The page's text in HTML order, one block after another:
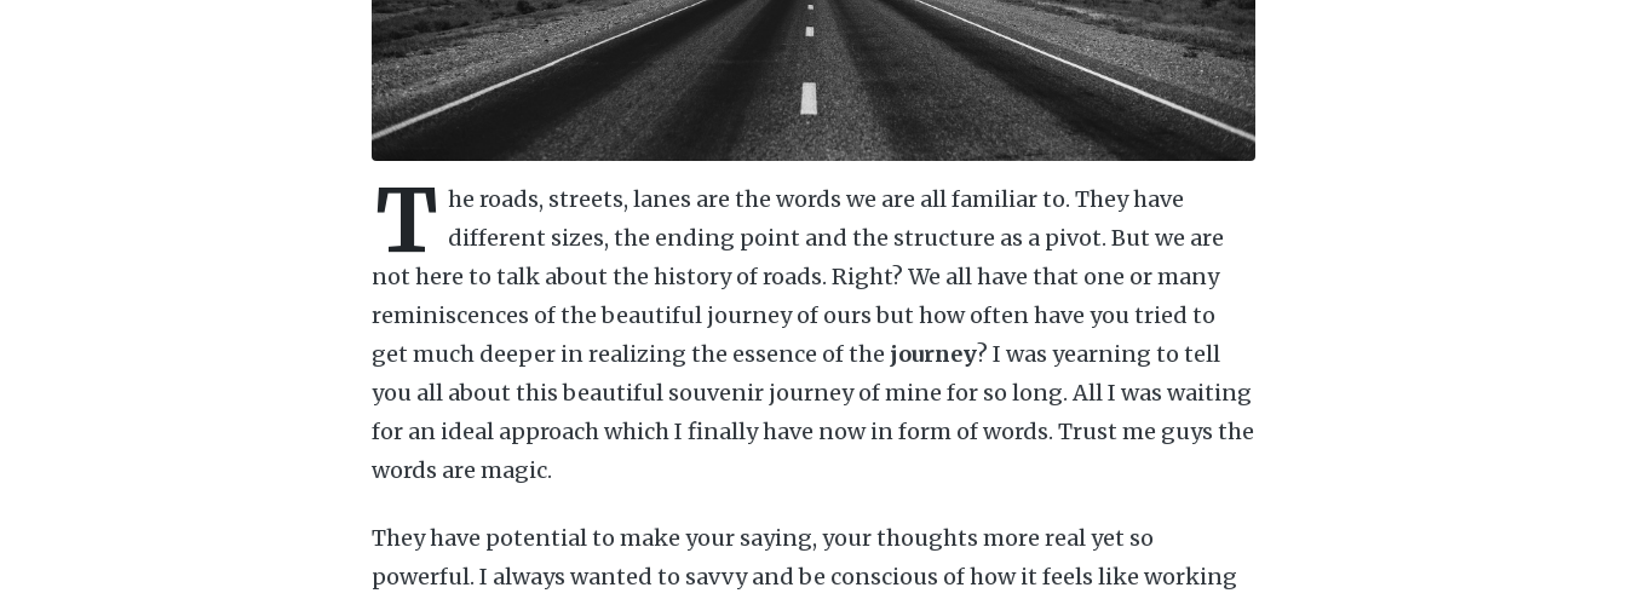
T he roads, streets, lanes are the words we are all familiar to. They have
different sizes, the ending point and the structure as a pivot. But we are
not here to talk about the history of roads. Right? We all have that one or many
reminiscences of the beautiful journey of ours but how often have you tried to
get much deeper in realizing the essence of the journey? I was yearning to tell
you all about this beautiful souvenir journey of mine for so long. All I was waiting
for an ideal approach which I finally have now in form of words. Trust me guys the
words are magic.
They have potential to make your saying, your thoughts more real yet so
powerful. I always wanted to savvy and be conscious of how it feels like working